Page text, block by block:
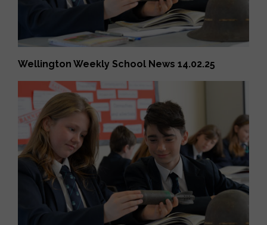
Wellington Weekly School News 14.02.25